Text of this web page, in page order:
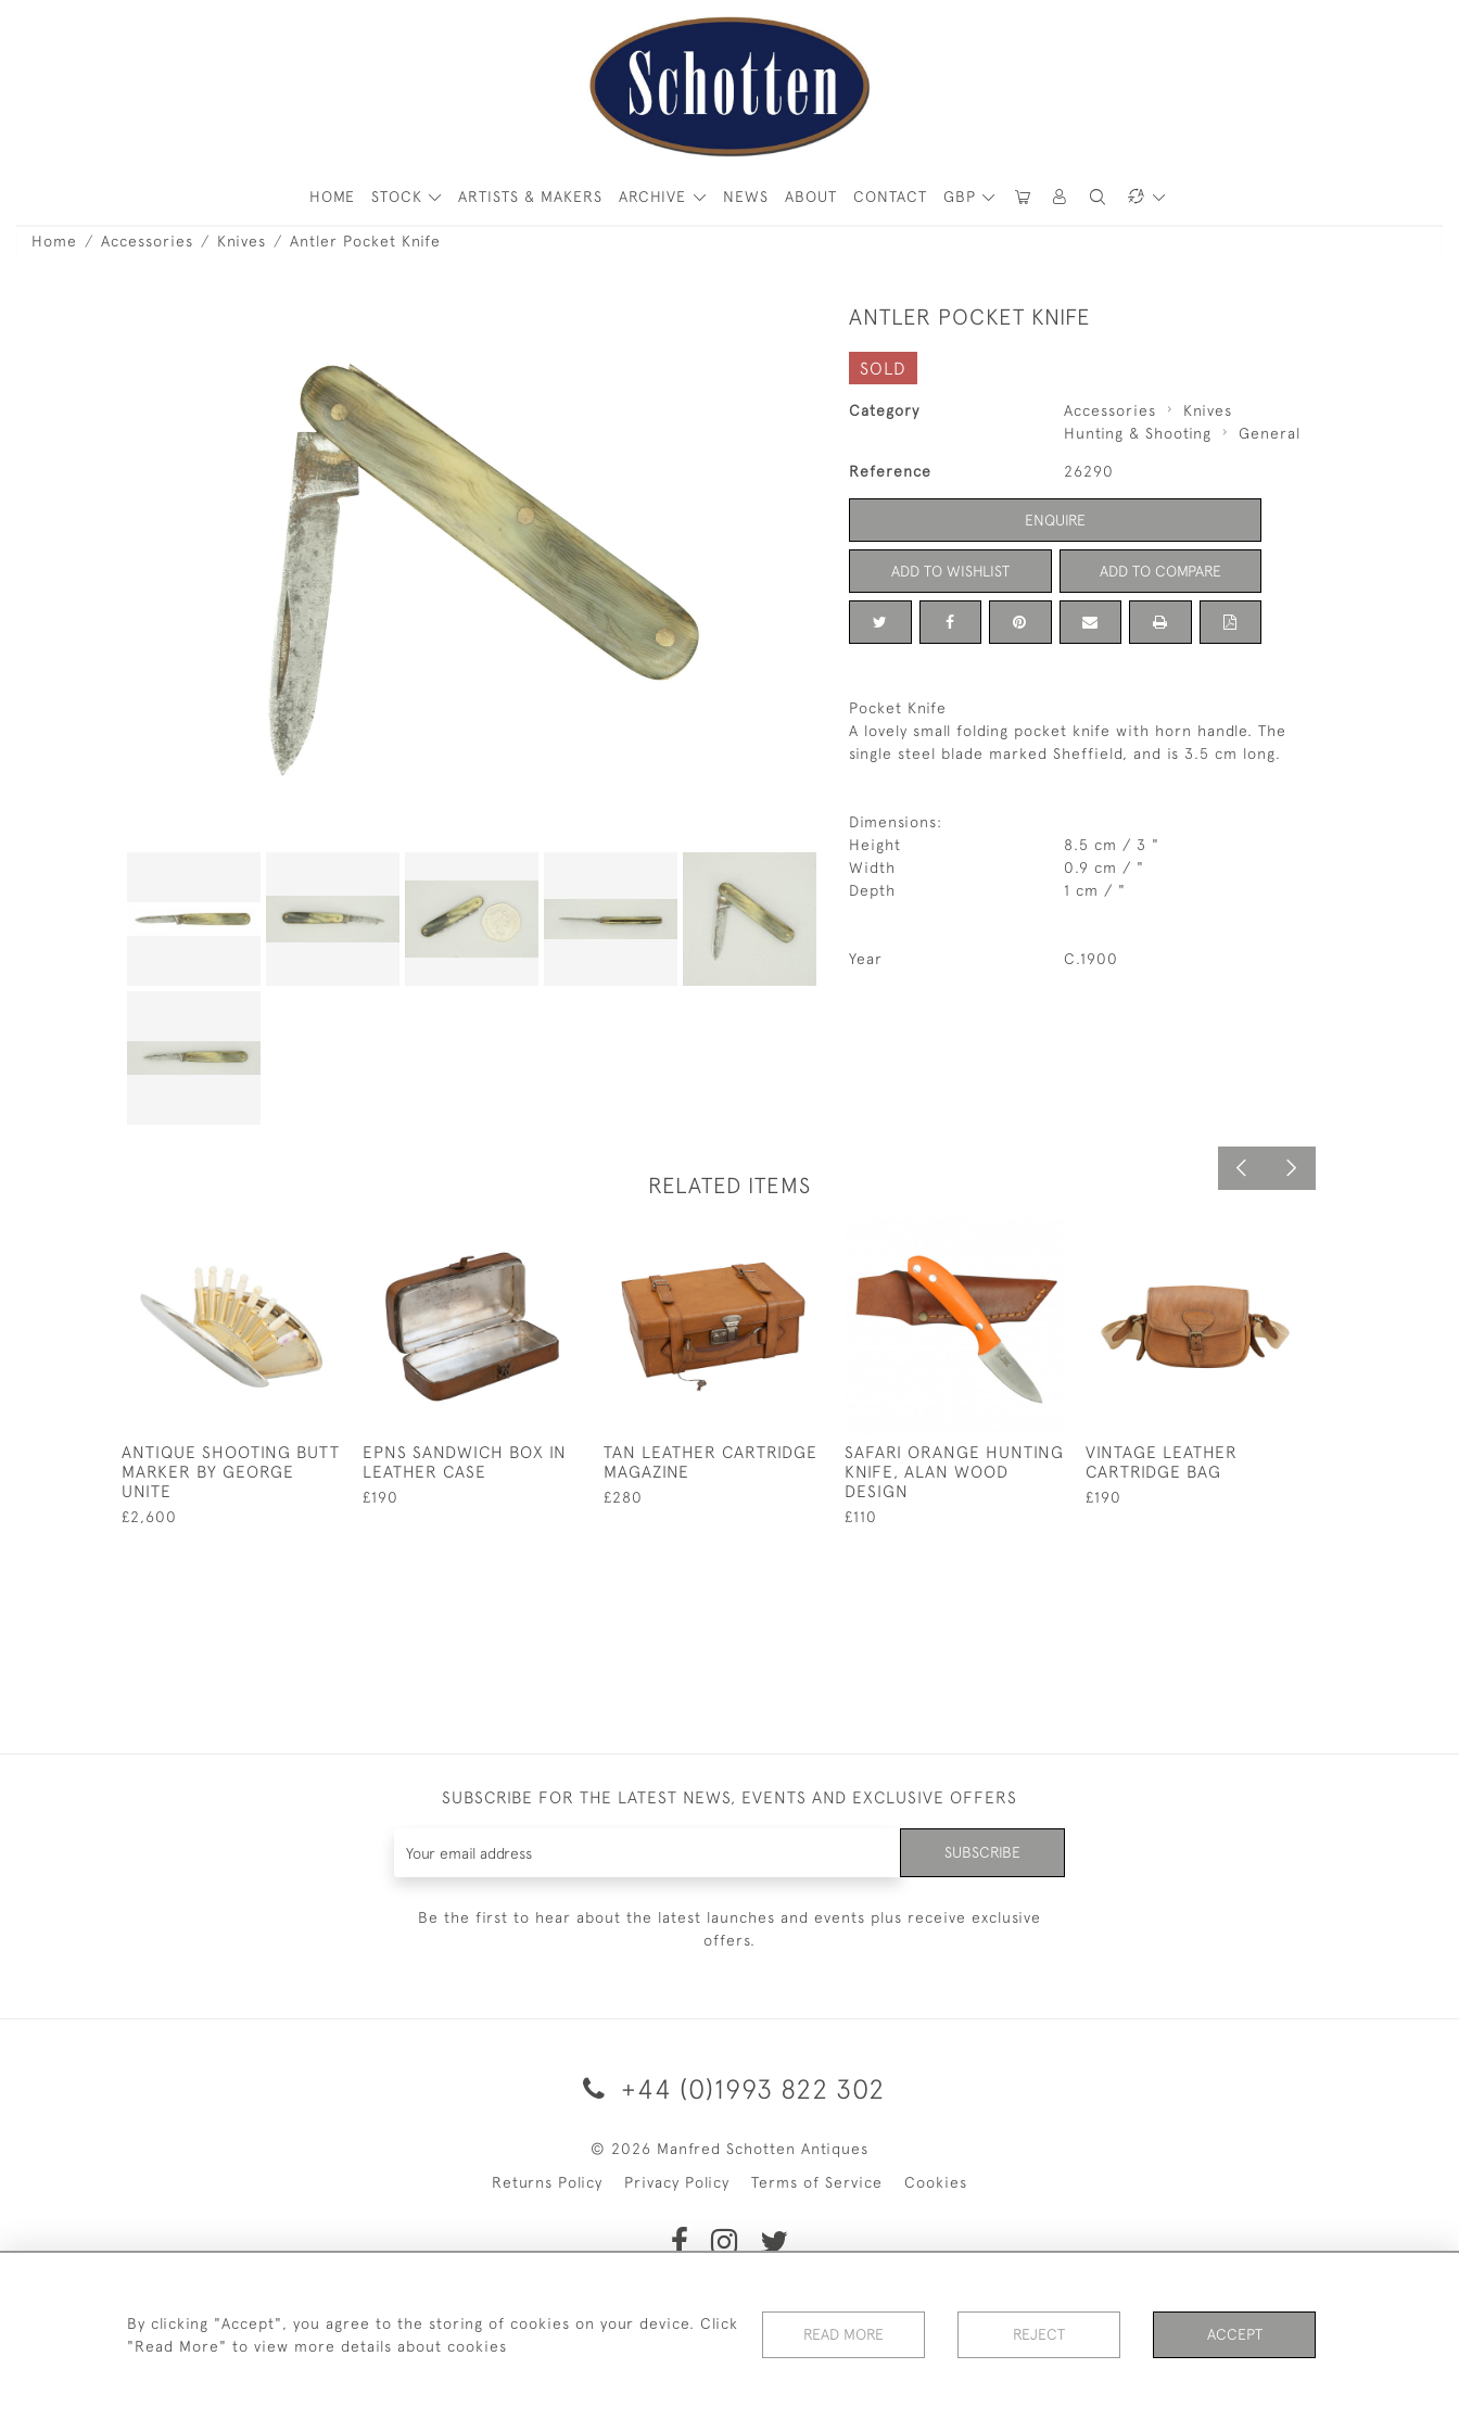
GBP
HOME STOCK ARTISTS & MAKERS ARCHIVE NEWS ABOUT CONTACT
Home Accessories Knives Antler Pocket Knife
ANTLER POCKET KNIFE
SOLD
Category Accessories
Knives
Hunting & Shooting
General
Reference 26290
ENQUIRE
ADD TO WISHLIST ADD TO COMPARE
Pocket Knife
A lovely small folding pocket knife with horn handle. The
single steel blade marked Sheffield, and is 3.5 cm long.
Dimensions:
Height
8.5 cm / 3 "
Width
0.9 cm / "
Depth
1 cm / "
Year C.1900
RELATED ITEMS
ANTIQUE SHOOTING BUTT
MARKER BY GEORGE
UNITE
£2,600
EPNS SANDWICH BOX IN
LEATHER CASE
£190
TAN LEATHER CARTRIDGE
MAGAZINE
£280
SAFARI ORANGE HUNTING
KNIFE, ALAN WOOD
DESIGN
£110
VINTAGE LEATHER
CARTRIDGE BAG
£190
SUBSCRIBE FOR THE LATEST NEWS, EVENTS AND EXCLUSIVE OFFERS
SUBSCRIBE
Be the first to hear about the latest launches and events plus receive exclusive
offers.
+44 (0)1993 822 302
© 2026 Manfred Schotten Antiques
Returns Policy
Privacy Policy Terms of Service Cookies
By clicking "Accept", you agree to the storing of cookies on your device. Click
"Read More" to view more details about cookies
READ MORE REJECT ACCEPT